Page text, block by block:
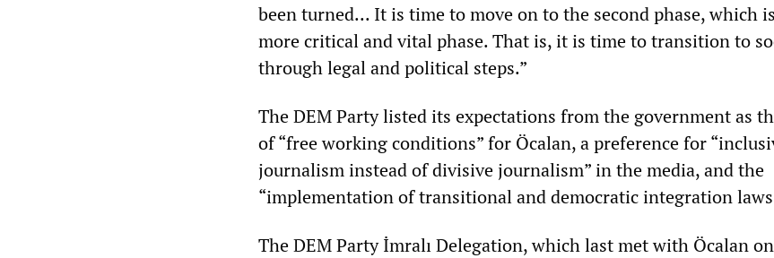
been turned... It is time to move on to the second phase, which
more critical and vital phase. That is, it is time to transition to
through legal and political steps.”
The DEM Party listed its expectations from the government as
of “free working conditions” for Öcalan, a preference for
journalism instead of divisive journalism” in the media, and the
“implementation of transitional and democratic integration
The DEM Party İmralı Delegation, which last met with Öcalan